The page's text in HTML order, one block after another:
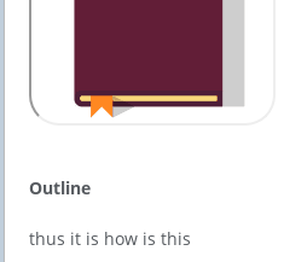
Outline
thus it is how is this